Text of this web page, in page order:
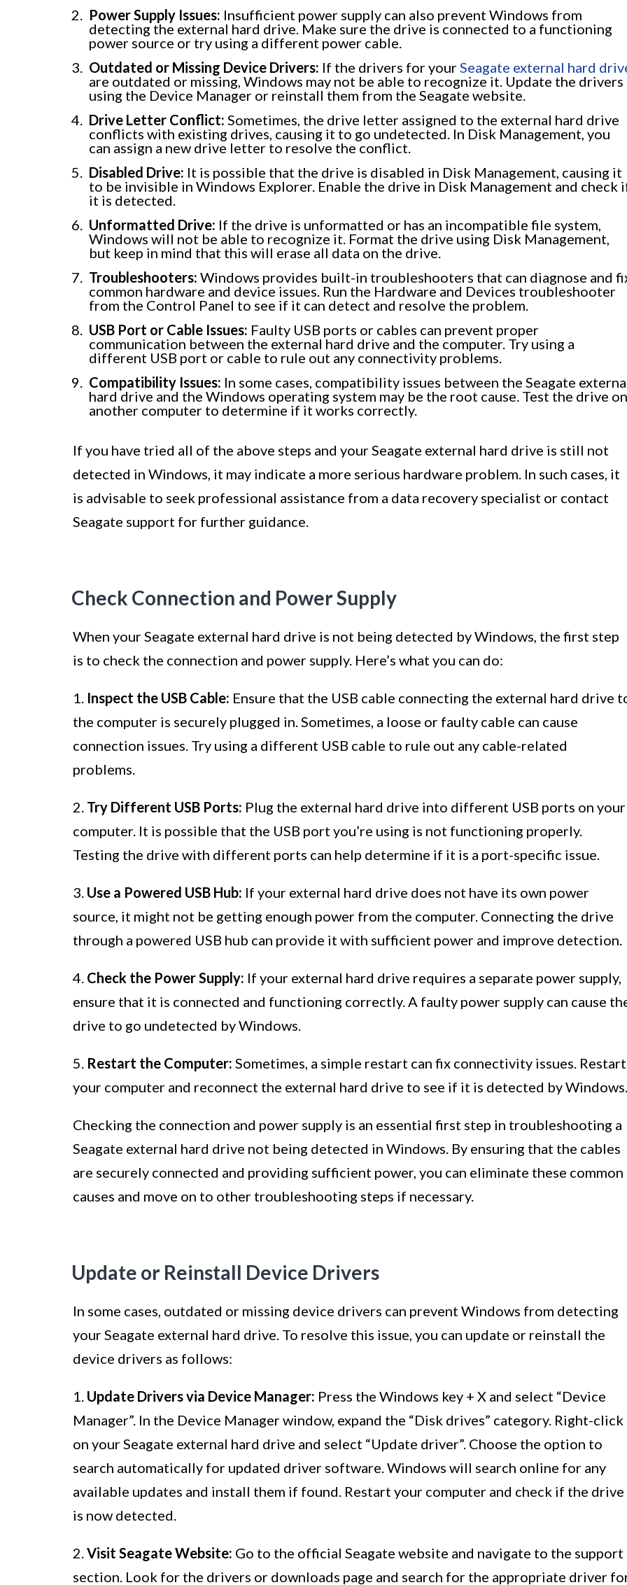
Power Supply Issues: Insufficient power supply can also prevent Windows from
detecting the external hard drive. Make sure the drive is connected to a functioning
power source or try using a different power cable.
Outdated or Missing Device Drivers: If the drivers for yourSeagate external hard
are outdated or missing, Windows may not be able to recognize it. Update the drivers
using the Device Manager or reinstall them from the Seagate website.
Drive Letter Conflict: Sometimes, the drive letter assigned to the external hard drive
conflicts with existing drives, causing it to go undetected. In Disk Management, you
can assign a new drive letter to resolve the conflict.
Disabled Drive: It is possible that the drive is disabled in Disk Management, causing it
to be invisible in Windows Explorer. Enable the drive in Disk Management and check
it is detected.
Unformatted Drive: If the drive is unformatted or has an incompatible file system,
Windows will not be able to recognize it. Format the drive using Disk Management,
but keep in mind that this will erase all data on the drive.
Troubleshooters: Windows provides built-in troubleshooters that can diagnose and
common hardware and device issues. Run the Hardware and Devices troubleshooter
from the Control Panel to see if it can detect and resolve the problem.
USB Port or Cable Issues: Faulty USB ports or cables can prevent proper
communication between the external hard drive and the computer. Try using a
different USB port or cable to rule out any connectivity problems.
Compatibility Issues: In some cases, compatibility issues between the Seagate
hard drive and the Windows operating system may be the root cause. Test the drive on
another computer to determine if it works correctly.
If you have tried all of the above steps and your Seagate external hard drive is still not
detected in Windows, it may indicate a more serious hardware problem. In such cases, it
is advisable to seek professional assistance from a data recovery specialist or contact
Seagate support for further guidance.
Check Connection and Power Supply
When your Seagate external hard drive is not being detected by Windows, the first step
is to check the connection and power supply. Here’s what you can do:
1. Inspect the USB Cable: Ensure that the USB cable connecting the external hard drive
the computer is securely plugged in. Sometimes, a loose or faulty cable can cause
connection issues. Try using a different USB cable to rule out any cable-related
problems.
2. Try Different USB Ports: Plug the external hard drive into different USB ports on your
computer. It is possible that the USB port you’re using is not functioning properly.
Testing the drive with different ports can help determine if it is a port-specific issue.
3. Use a Powered USB Hub: If your external hard drive does not have its own power
source, it might not be getting enough power from the computer. Connecting the drive
through a powered USB hub can provide it with sufficient power and improve detection.
4. Check the Power Supply: If your external hard drive requires a separate power supply,
ensure that it is connected and functioning correctly. A faulty power supply can cause
drive to go undetected by Windows.
5. Restart the Computer: Sometimes, a simple restart can fix connectivity issues. Restart
your computer and reconnect the external hard drive to see if it is detected by Windows.
Checking the connection and power supply is an essential first step in troubleshooting a
Seagate external hard drive not being detected in Windows. By ensuring that the cables
are securely connected and providing sufficient power, you can eliminate these common
causes and move on to other troubleshooting steps if necessary.
Update or Reinstall Device Drivers
In some cases, outdated or missing device drivers can prevent Windows from detecting
your Seagate external hard drive. To resolve this issue, you can update or reinstall the
device drivers as follows:
1. Update Drivers via Device Manager: Press the Windows key + X and select “Device
Manager”. In the Device Manager window, expand the “Disk drives” category. Right-click
on your Seagate external hard drive and select “Update driver”. Choose the option to
search automatically for updated driver software. Windows will search online for any
available updates and install them if found. Restart your computer and check if the drive
is now detected.
2.Visit Seagate Website: Go to the official Seagate website and navigate to the support
section. Look for the drivers or downloads page and search for the appropriate driver